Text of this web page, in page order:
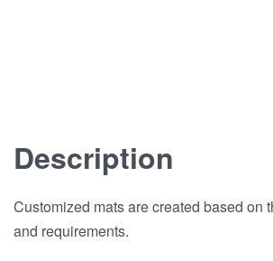
Description
Customized mats are created based on
and requirements.